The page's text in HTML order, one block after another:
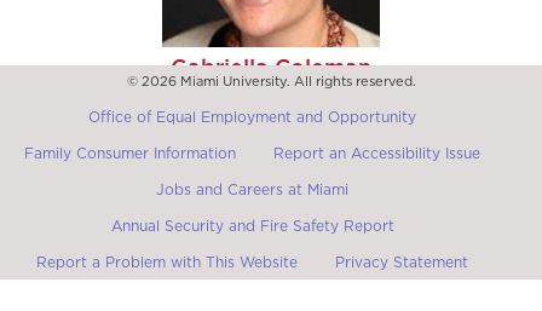
Gabriella Coleman
Full Professor in the Department of Anthropology at
Harvard University
© 2026 Miami University. All rights reserved.
Office of Equal Employment and Opportunity
Family Consumer Information Report an Accessibility Issue
Jobs and Careers at Miami
Annual Security and Fire Safety Report
Report a Problem with This Website Privacy Statement